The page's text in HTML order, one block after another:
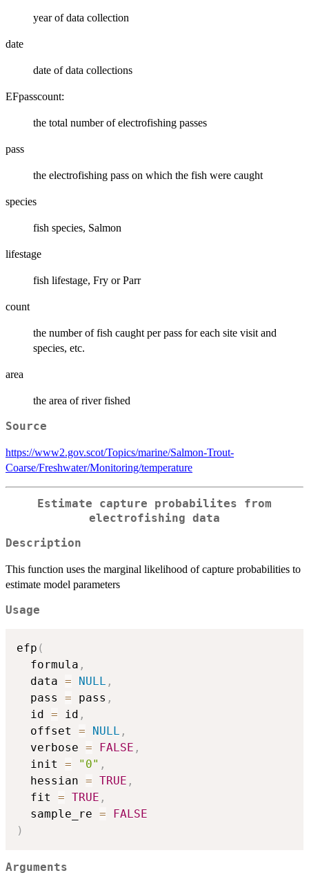
year of data collection
date
date of data collections
EFpasscount:
the total number of electrofishing passes
pass
the electrofishing pass on which the fish were caught
species
fish species, Salmon
lifestage
fish lifestage, Fry or Parr
count
the number of fish caught per pass for each site visit and
species, etc.
area
the area of river fished
Source
https://www2.gov.scot/Topics/marine/Salmon-Trout-
Coarse/Freshwater/Monitoring/temperature
Estimate capture probabilites from
electrofishing data
Description
This function uses the marginal likelihood of capture probabilities to
estimate model parameters
Usage
efp (
  formula
,
  data
= NULL ,
  pass
= pass ,
  id
= id ,
  offset
= NULL ,
  verbose
= FALSE ,
  init
= "0" ,
  hessian
= TRUE ,
  fit
= TRUE ,
  sample_re
=
FALSE
)
Arguments